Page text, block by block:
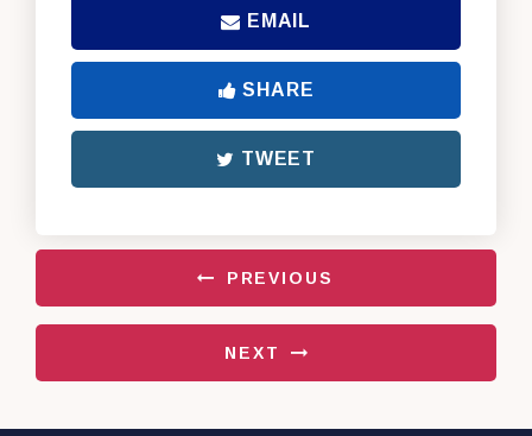
EMAIL
SHARE
TWEET
PREVIOUS
NEXT